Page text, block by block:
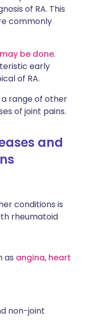
of RA. This
commonly
be done.
early
of RA.
a range of other
of joint pains.
and
conditions is
rheumatoid
as angina, heart
non-joint